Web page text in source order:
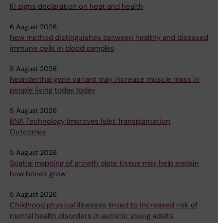
KI signs declaration on heat and health
6 August 2026
New method distinguishes between healthy and diseased
immune cells in blood samples
5 August 2026
Neanderthal gene variant may increase muscle mass in
people living today today
5 August 2026
RNA Technology Improves Islet Transplantation
Outcomes
5 August 2026
Spatial mapping of growth plate tissue may help explain
how bones grow
5 August 2026
Childhood physical illnesses linked to increased risk of
mental health disorders in autistic young adults